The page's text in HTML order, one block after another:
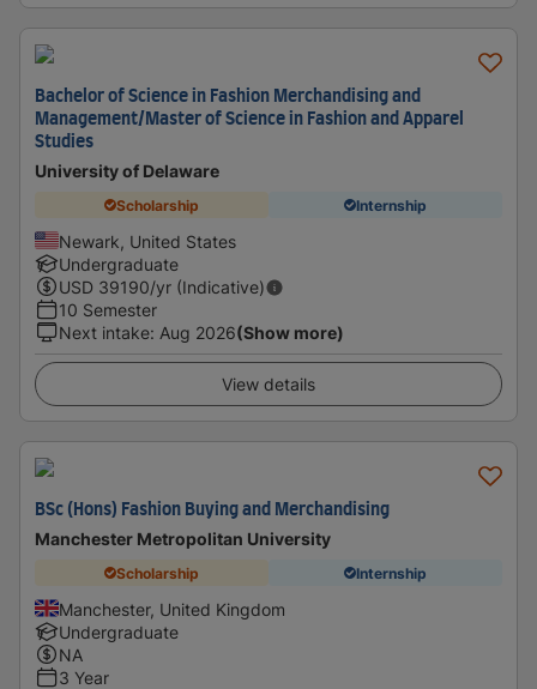
Bachelor of Science in Fashion Merchandising and
Management/Master of Science in Fashion and Apparel
Studies
University of Delaware
Scholarship Internship
Newark, United States
Undergraduate
USD 39190/yr (Indicative)
10 Semester
Next intake: Aug 2026(Show more)
View details
BSc (Hons) Fashion Buying and Merchandising
Manchester Metropolitan University
Scholarship Internship
Manchester, United Kingdom
Undergraduate
NA
3 Year